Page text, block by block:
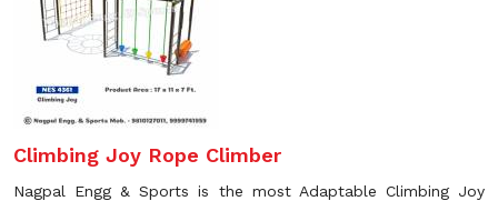
Climbing Joy Rope Climber
Nagpal Engg & Sports is the most Adaptable Climbing Joy